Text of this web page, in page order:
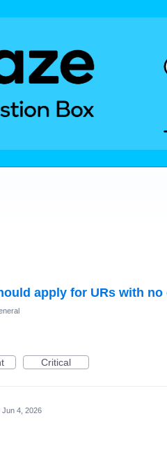
apply for URs with no
Critical
Jun 4, 2026